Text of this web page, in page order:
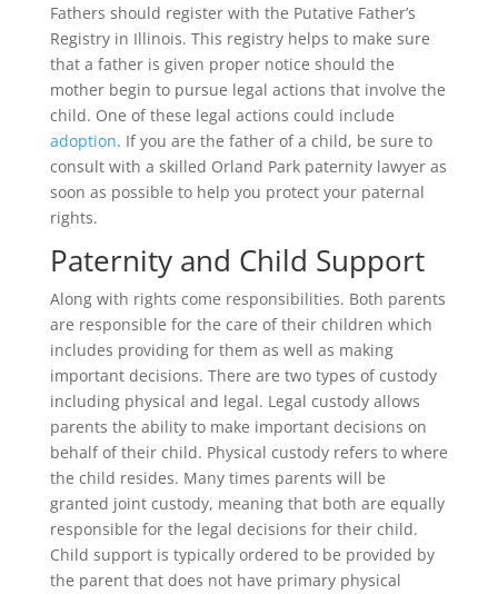
Fathers should register with the Putative Father’s
Registry in Illinois. This registry helps to make sure
that a father is given proper notice should the
mother begin to pursue legal actions that involve the
child. One of these legal actions could include
adoption. If you are the father of a child, be sure to
consult with a skilled Orland Park paternity lawyer as
soon as possible to help you protect your paternal
rights.
Paternity and Child Support
Along with rights come responsibilities. Both parents
are responsible for the care of their children which
includes providing for them as well as making
important decisions. There are two types of custody
including physical and legal. Legal custody allows
parents the ability to make important decisions on
behalf of their child. Physical custody refers to where
the child resides. Many times parents will be
granted joint custody, meaning that both are equally
responsible for the legal decisions for their child.
Child support is typically ordered to be provided by
the parent that does not have primary physical